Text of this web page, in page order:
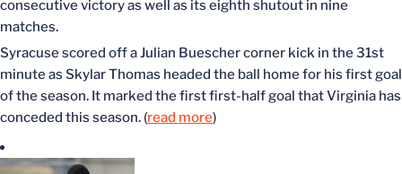
consecutive victory as well as its eighth shutout in nine
matches.
Syracuse scored off a Julian Buescher corner kick in the 31st
minute as Skylar Thomas headed the ball home for his first goal
of the season. It marked the first first-half goal that Virginia has
conceded this season. (read more)